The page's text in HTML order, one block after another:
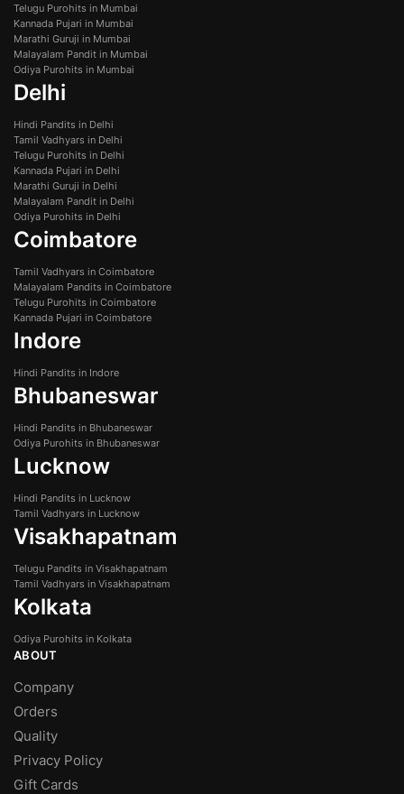
Telugu Purohits in Mumbai
Kannada Pujari in Mumbai
Marathi Guruji in Mumbai
Malayalam Pandit in Mumbai
Odiya Purohits in Mumbai
Delhi
Hindi Pandits in Delhi
Tamil Vadhyars in Delhi
Telugu Purohits in Delhi
Kannada Pujari in Delhi
Marathi Guruji in Delhi
Malayalam Pandit in Delhi
Odiya Purohits in Delhi
Coimbatore
Tamil Vadhyars in Coimbatore
Malayalam Pandits in Coimbatore
Telugu Purohits in Coimbatore
Kannada Pujari in Coimbatore
Indore
Hindi Pandits in Indore
Bhubaneswar
Hindi Pandits in Bhubaneswar
Odiya Purohits in Bhubaneswar
Lucknow
Hindi Pandits in Lucknow
Tamil Vadhyars in Lucknow
Visakhapatnam
Telugu Pandits in Visakhapatnam
Tamil Vadhyars in Visakhapatnam
Kolkata
Odiya Purohits in Kolkata
ABOUT
Company
Orders
Quality
Privacy Policy
Gift Cards